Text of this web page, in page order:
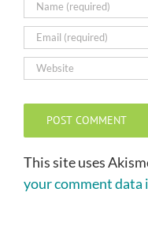
This site uses
your comment data